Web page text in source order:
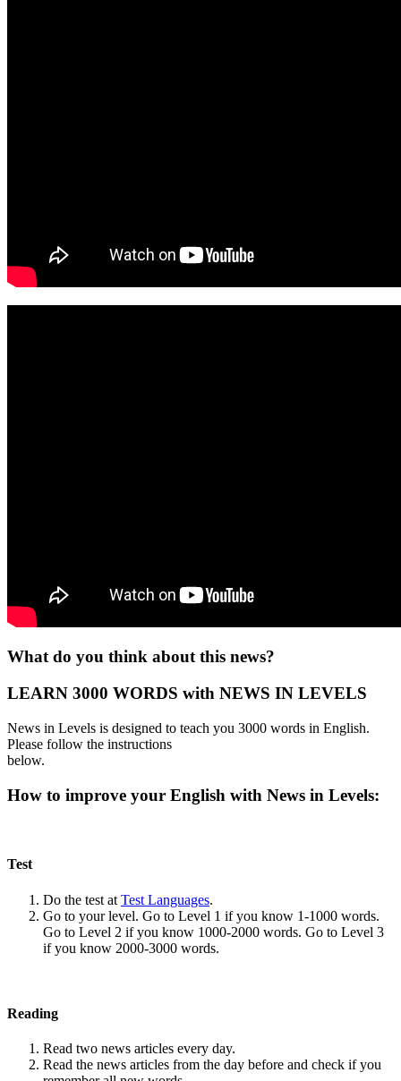
What do you think about this news?
LEARN 3000 WORDS with NEWS IN LEVELS
News in Levels is designed to teach you 3000 words in English.
Please follow the instructions
below.
How to improve your English with News in Levels:
Test
Do the test at Test Languages.
Go to your level. Go to Level 1 if you know 1-1000 words.
Go to Level 2 if you know 1000-2000 words. Go to Level 3
if you know 2000-3000 words.
Reading
Read two news articles every day.
Read the news articles from the day before and check if you